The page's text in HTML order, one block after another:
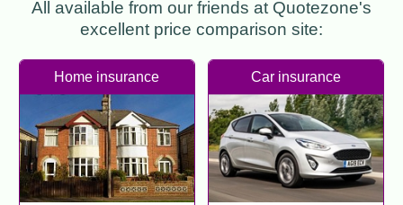
All available from our friends at Quotezone's
excellent price comparison site:
Home insurance Car insurance